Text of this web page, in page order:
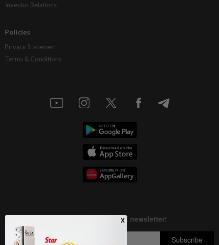
Investor Relations
Policies
Privacy Statement
Terms & Conditions